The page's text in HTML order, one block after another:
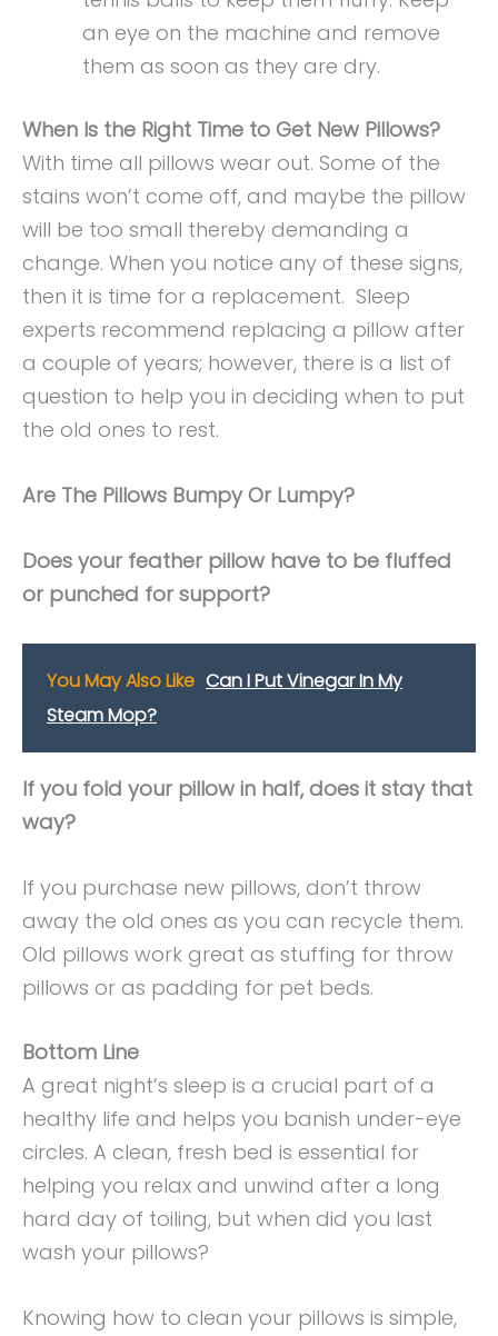
an eye on the machine and remove
them as soon as they are dry.
When Is the Right Time to Get New Pillows?
With time all pillows wear out. Some of the
stains won’t come off, and maybe the pillow
will be too small thereby demanding a
change. When you notice any of these signs,
then it is time for a replacement. Sleep
experts recommend replacing a pillow after
a couple of years; however, there is a list of
question to help you in deciding when to put
the old ones to rest.
Are The Pillows Bumpy Or Lumpy?
Does your feather pillow have to be fluffed
or punched for support?
You May Also Like Can I Put Vinegar In My
Steam Mop?
If you fold your pillow in half, does it stay that
way?
If you purchase new pillows, don’t throw
away the old ones as you can recycle them.
Old pillows work great as stuffing for throw
pillows or as padding for pet beds.
Bottom Line
A great night’s sleep is a crucial part of a
healthy life and helps you banish under-eye
circles. A clean, fresh bed is essential for
helping you relax and unwind after a long
hard day of toiling, but when did you last
wash your pillows?
Knowing how to clean your pillows is simple,